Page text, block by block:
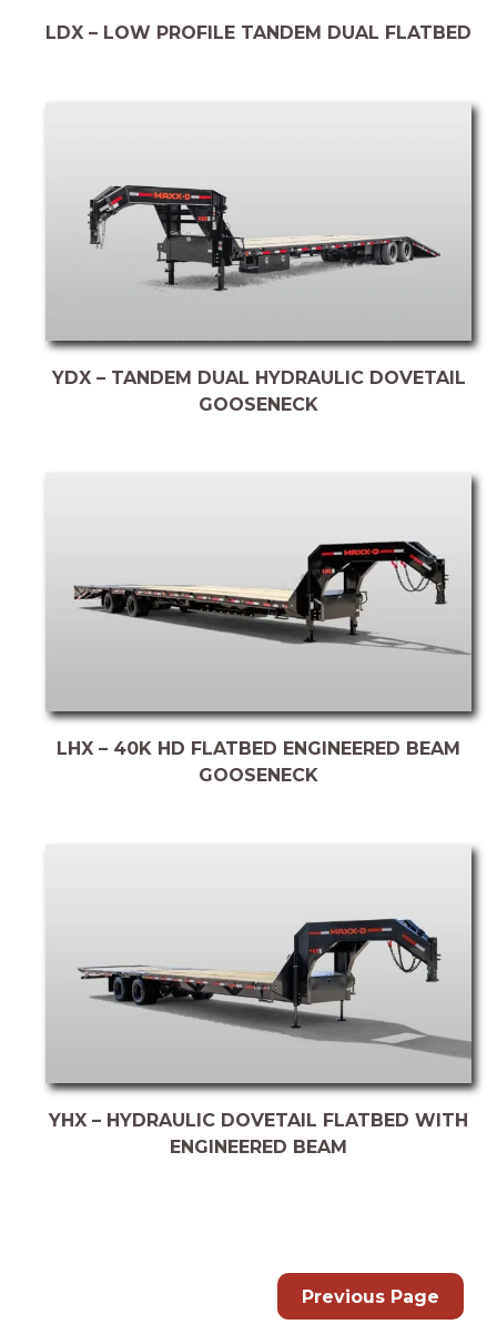
LDX – LOW PROFILE TANDEM DUAL FLATBED
YDX – TANDEM DUAL HYDRAULIC DOVETAIL
GOOSENECK
LHX – 40K HD FLATBED ENGINEERED BEAM
GOOSENECK
YHX – HYDRAULIC DOVETAIL FLATBED WITH
ENGINEERED BEAM
Previous Page